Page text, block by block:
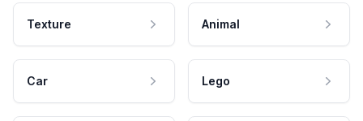
Texture Animal
Car Lego